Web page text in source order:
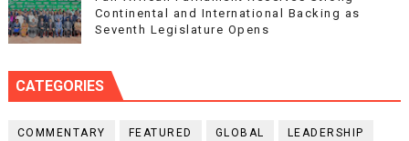
Continental and International Backing as
Seventh Legislature Opens
CATEGORIES
COMMENTARY FEATURED GLOBAL LEADERSHIP